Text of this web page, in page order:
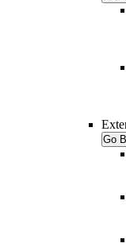
Go